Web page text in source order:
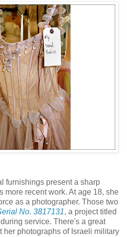
furnishings present a sharp
more recent work. At age 18, she
as a photographer. Those two
No. 3817131, a project titled
service. There's a great
her photographs of Israeli military